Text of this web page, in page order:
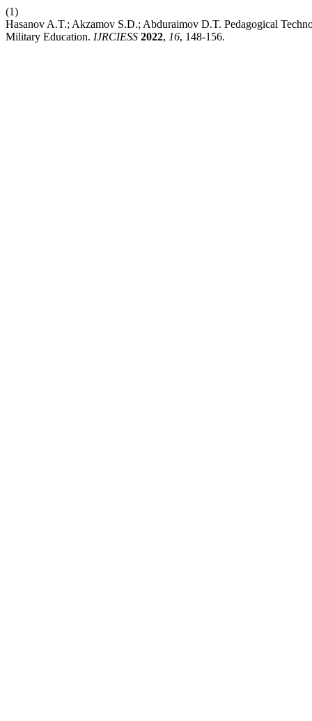
(1)
Hasanov A.T.; Akzamov S.D.; Abduraimov D.T. Pedagogical
Military Education. IJRCIESS 2022, 16, 148-156.